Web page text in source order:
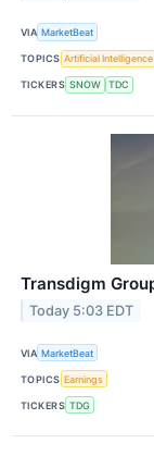
VIA MarketBeat
TOPICS Artificial Intelligence
TICKERS SNOW TDC
Transdigm
Today 5:03 EDT
VIA MarketBeat
TOPICS Earnings
TICKERS TDG